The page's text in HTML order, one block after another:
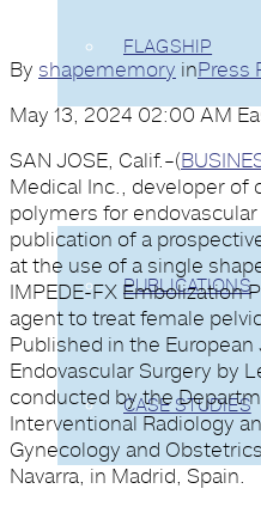
FLAGSHIP
EVIDENCE
PUBLICATIONS
CASE STUDIES
By shapememory inPress
May 13, 2024 02:00 AM
SAN JOSE, Calif.–(
Medical Inc., developer of
polymers for
publication of a
at the use of a single
IMPEDE-FX Embolization
agent to treat female
Published in the European
Endovascular Surgery by
conducted by the
Interventional Radiology
Gynecology and
Navarra, in Madrid, Spain.